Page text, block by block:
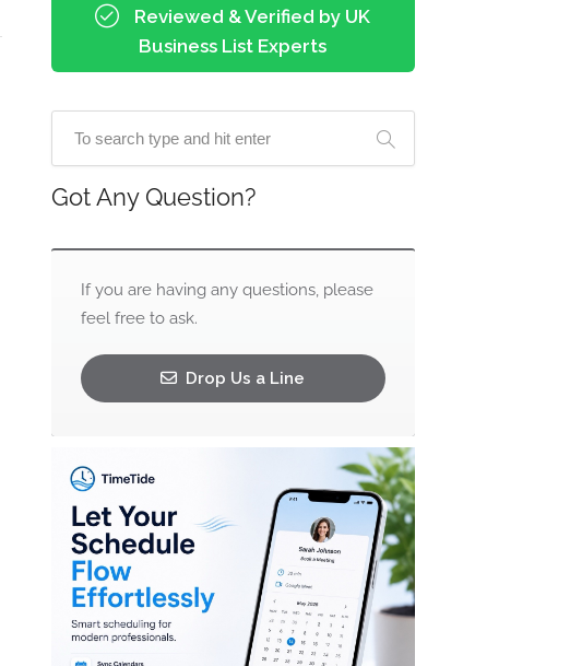
Reviewed & Verified by UK
Business List Experts
Got Any Question?
If you are having any questions, please
feel free to ask.
Drop Us a Line